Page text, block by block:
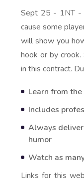
Sept 25 - 1NT -
cause some
will show you
hook or by
in this contract.
Learn from
Includes
Always
humor
Watch as
Links for this